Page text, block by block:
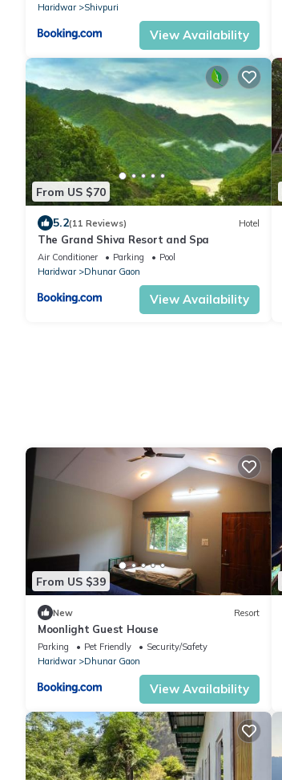
Haridwar
Shivpuri
View Availability
From US $70
5.2(11 Reviews) Hotel
The Grand Shiva Resort and Spa
Air Conditioner Parking
Pool
Haridwar
Dhunar Gaon
View Availability
From US $39
New Resort
Moonlight Guest House
Parking Pet Friendly
Security/Safety
Haridwar
Dhunar Gaon
View Availability